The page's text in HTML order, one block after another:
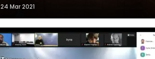
24 Mar 2021